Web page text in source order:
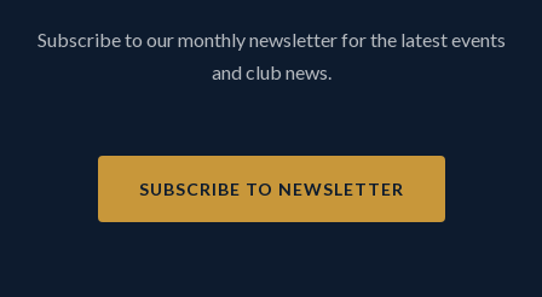
Subscribe to our monthly newsletter for the latest events
and club news.
SUBSCRIBE TO NEWSLETTER